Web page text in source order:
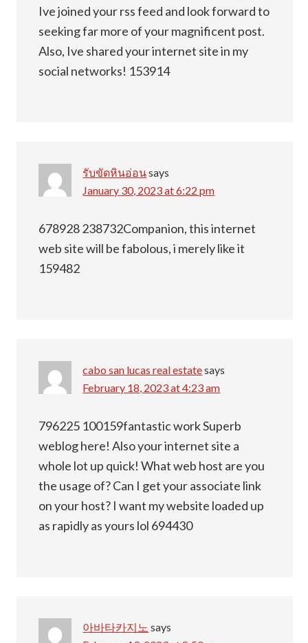
Ive joined your rss feed and look forward to
seeking far more of your magnificent post.
Also, Ive shared your internet site in my
social networks! 153914
รับขัดหินอ่อนsays
January 30, 2023 at 6:22 pm
678928 238732Companion, this internet
web site will be fabolous, i merely like it
159482
cabo san lucas real estatesays
February 18, 2023 at 4:23 am
796225 100159fantastic work Superb
weblog here! Also your internet site a
whole lot up quick! What web host are you
the usage of? Can I get your associate link
on your host? I want my website loaded up
as rapidly as yours lol 694430
아바타카지노 says